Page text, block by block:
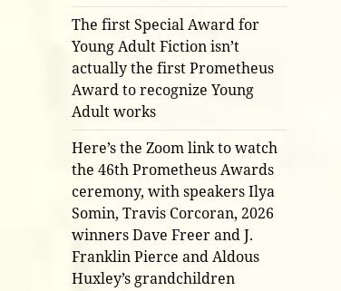
The first Special Award for
Young Adult Fiction isn’t
actually the first Prometheus
Award to recognize Young
Adult works
Here’s the Zoom link to watch
the 46th Prometheus Awards
ceremony, with speakers Ilya
Somin, Travis Corcoran, 2026
winners Dave Freer and J.
Franklin Pierce and Aldous
Huxley’s grandchildren